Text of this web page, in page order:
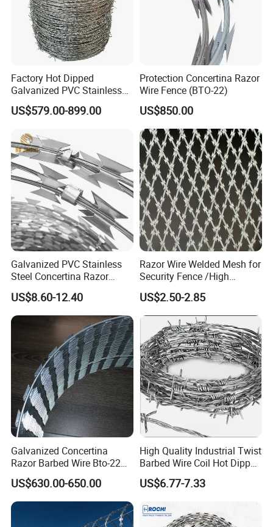
Factory Hot Dipped
Galvanized PVC Stainless
Steel Barbed Wire Razor
Fencing Wire Price
US$579.00-899.00
Protection Concertina Razor
Wire Fence (BTO-22)
US$850.00
Galvanized PVC Stainless
Steel Concertina Razor
Blade Barbed Wire Bto-22
Bto-60 Cbt-65 Fencing Wire
Price
US$8.60-12.40
Razor Wire Welded Mesh for
Security Fence /High
Security Welded Razor Wire
Mesh Fence Galvanized
Cross Razor Mesh
US$2.50-2.85
Galvanized Concertina
Razor Barbed Wire Bto-22
Cbt-60 Cbt-65 for Prison
Security Fence
US$630.00-650.00
High Quality Industrial Twist
Barbed Wire Coil Hot Dipped
Galvanized Steel PVC
Coated Farm Garden
US$6.77-7.33